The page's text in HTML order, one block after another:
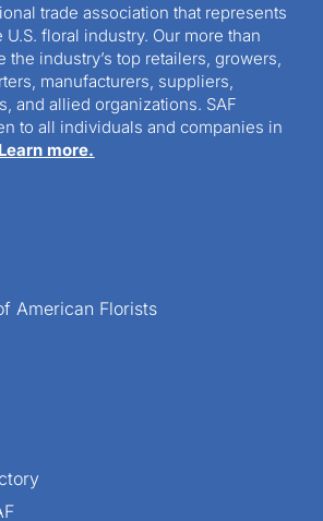
trade association that represents
floral industry. Our more than
the industry’s top retailers, growers,
manufacturers, suppliers,
and allied organizations. SAF
to all individuals and companies in
Learn more.
American Florists